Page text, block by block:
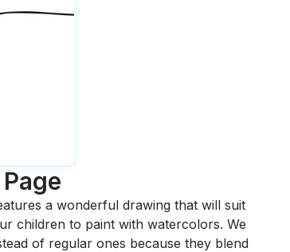
a wonderful drawing that will suit
children to paint with watercolors. We
of regular ones because they blend